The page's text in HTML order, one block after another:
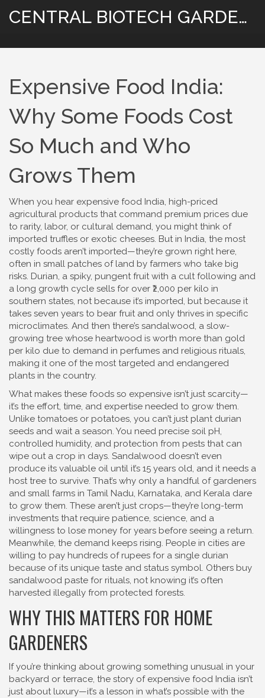
CENTRAL BIOTECH GARDENING
Expensive Food India:
Why Some Foods Cost
So Much and Who
Grows Them
When you hear expensive food India, high-priced
agricultural products that command premium prices due
to rarity, labor, or cultural demand, you might think of
imported truffles or exotic cheeses. But in India, the most
costly foods aren’t imported—they’re grown right here,
often in small patches of land by farmers who take big
risks. Durian, a spiky, pungent fruit with a cult following and
a long growth cycle sells for over ₹2,000 per kilo in
southern states, not because it’s imported, but because it
takes seven years to bear fruit and only thrives in specific
microclimates. And then there’s sandalwood, a slow-
growing tree whose heartwood is worth more than gold
per kilo due to demand in perfumes and religious rituals,
making it one of the most targeted and endangered
plants in the country.
What makes these foods so expensive isn’t just scarcity—
it’s the effort, time, and expertise needed to grow them.
Unlike tomatoes or potatoes, you can’t just plant durian
seeds and wait a season. You need precise soil pH,
controlled humidity, and protection from pests that can
wipe out a crop in days. Sandalwood doesn’t even
produce its valuable oil until it’s 15 years old, and it needs a
host tree to survive. That’s why only a handful of gardeners
and small farms in Tamil Nadu, Karnataka, and Kerala dare
to grow them. These aren’t just crops—they’re long-term
investments that require patience, science, and a
willingness to lose money for years before seeing a return.
Meanwhile, the demand keeps rising. People in cities are
willing to pay hundreds of rupees for a single durian
because of its unique taste and status symbol. Others buy
sandalwood paste for rituals, not knowing it’s often
harvested illegally from protected forests.
WHY THIS MATTERS FOR HOME
GARDENERS
If you’re thinking about growing something unusual in your
backyard or terrace, the story of expensive food India isn’t
just about luxury—it’s a lesson in what’s possible with the